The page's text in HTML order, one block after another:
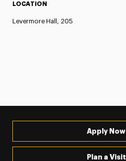
LOCATION
Levermore Hall, 205
Apply Now
Plan a Visit